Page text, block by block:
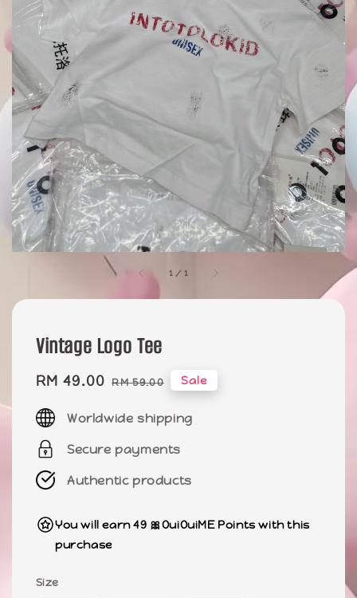
1 / 1
Vintage Logo Tee
Sale
RM 49.00 Regular
RM 59.00 Sale
Worldwide shipping
Secure payments
Authentic products
You will earn 49 🎀OuiOuiME Points with this
purchase
Size